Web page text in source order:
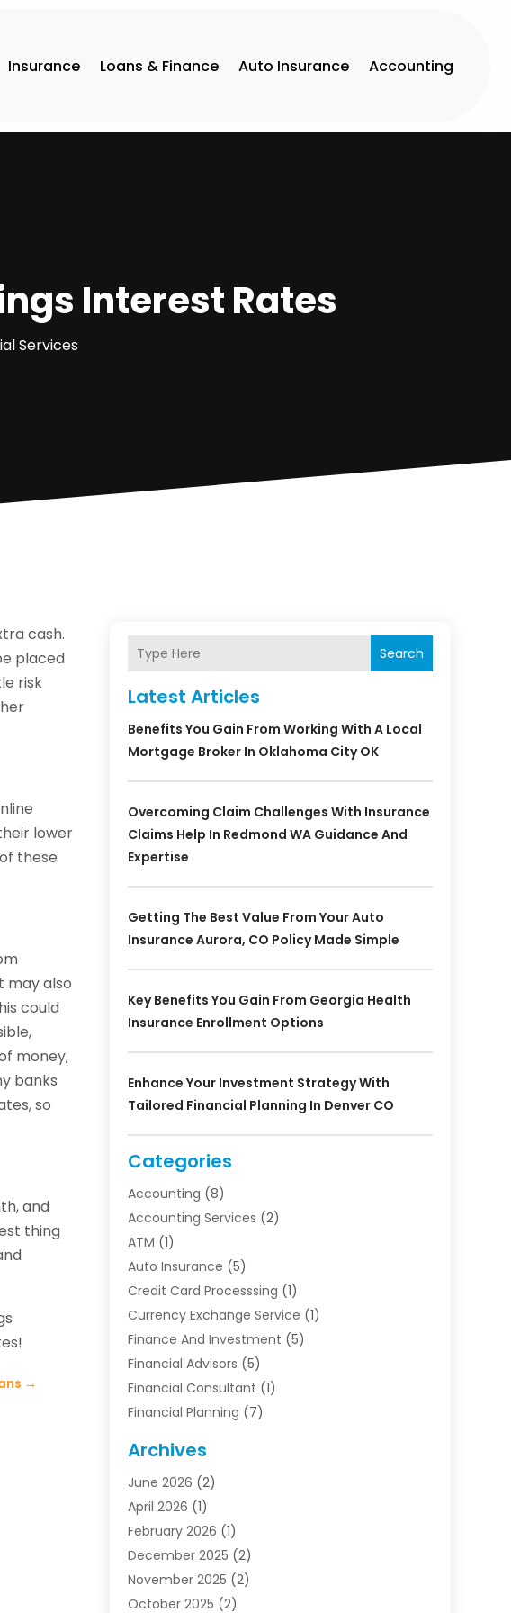
Insurance Loans & Finance Auto Insurance Accounting
Interest Rates
Services
cash.
placed
risk
lower
these
may also
could
money,
banks
so
and
thing
→
Search
Latest Articles
Benefits You Gain From Working With A Local
Mortgage Broker In Oklahoma City OK
Overcoming Claim Challenges With Insurance
Claims Help In Redmond WA Guidance And
Expertise
Getting The Best Value From Your Auto
Insurance Aurora, CO Policy Made Simple
Key Benefits You Gain From Georgia Health
Insurance Enrollment Options
Enhance Your Investment Strategy With
Tailored Financial Planning In Denver CO
Categories
Accounting (8)
Accounting Services (2)
ATM (1)
Auto Insurance (5)
Credit Card Processsing (1)
Currency Exchange Service (1)
Finance And Investment (5)
Financial Advisors (5)
Financial Consultant (1)
Financial Planning (7)
Funding Company
Insurance(30)
Insurance Agents
Investing (1)
Investment Bank(7)
Investment Company
Investment Services
Archives
June 2026 (2)
April 2026 (1)
February 2026 (1)
December 2025 (2)
November 2025 (2)
October 2025 (2)